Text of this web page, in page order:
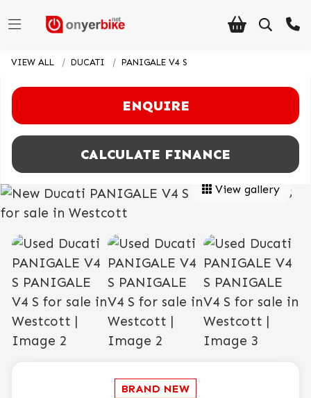
VIEW ALL DUCATI PANIGALE V4 S
ENQUIRE
CALCULATE FINANCE
View gallery